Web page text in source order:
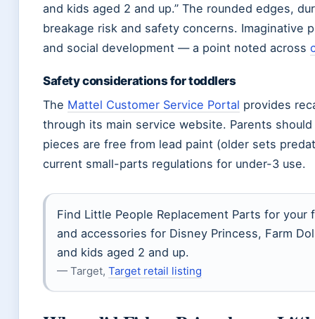
and kids aged 2 and up.” The rounded edges,
breakage risk and safety concerns. Imaginative
and social development — a point noted across
Safety considerations for toddlers
The Mattel Customer Service Portal provides
through its main service website. Parents
pieces are free from lead paint (older sets
current small-parts regulations for under-3 use.
Find Little People Replacement Parts for
and accessories for Disney Princess, Farm
and kids aged 2 and up.
— Target, Target retail listing